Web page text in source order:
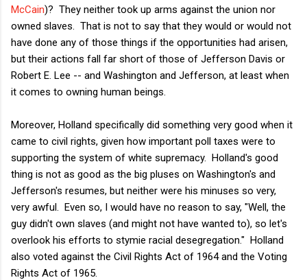
McCain)? They neither took up arms against the union nor
owned slaves. That is not to say that they would or would not
have done any of those things if the opportunities had arisen,
but their actions fall far short of those of Jefferson Davis or
Robert E. Lee -- and Washington and Jefferson, at least when
it comes to owning human beings.
Moreover, Holland specifically did something very good when it
came to civil rights, given how important poll taxes were to
supporting the system of white supremacy. Holland's good
thing is not as good as the big pluses on Washington's and
Jefferson's resumes, but neither were his minuses so very,
very awful. Even so, I would have no reason to say, "Well, the
guy didn't own slaves (and might not have wanted to), so let's
overlook his efforts to stymie racial desegregation." Holland
also voted against the Civil Rights Act of 1964 and the Voting
Rights Act of 1965.